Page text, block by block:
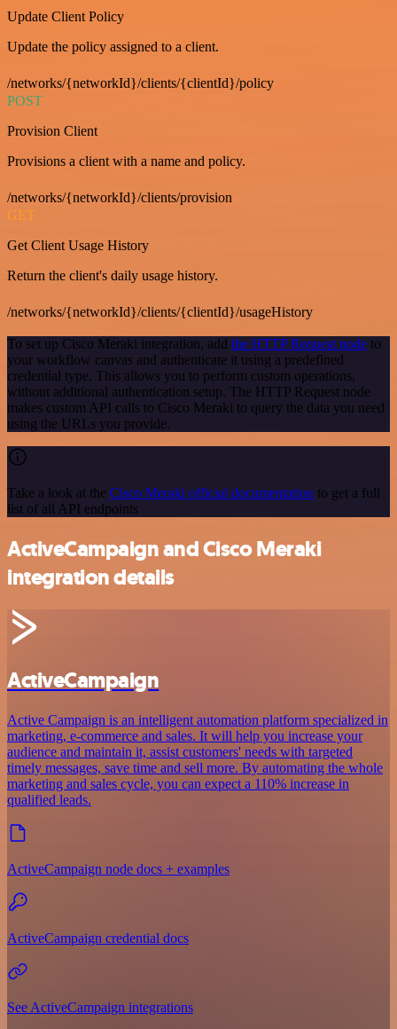
Update Client Policy
Update the policy assigned to a client.
/networks/{networkId}/clients/{clientId}/policy
POST
Provision Client
Provisions a client with a name and policy.
/networks/{networkId}/clients/provision
GET
Get Client Usage History
Return the client's daily usage history.
/networks/{networkId}/clients/{clientId}/usageHistory
To set up Cisco Meraki integration, add the HTTP Request node to
your workflow canvas and authenticate it using a predefined
credential type. This allows you to perform custom operations,
without additional authentication setup. The HTTP Request node
makes custom API calls to Cisco Meraki to query the data you need
using the URLs you provide.
Take a look at the Cisco Meraki official documentation to get a full
list of all API endpoints
ActiveCampaign and Cisco Meraki
integration details
ActiveCampaign
Active Campaign is an intelligent automation platform specialized in
marketing, e-commerce and sales. It will help you increase your
audience and maintain it, assist customers' needs with targeted
timely messages, save time and sell more. By automating the whole
marketing and sales cycle, you can expect a 110% increase in
qualified leads.
ActiveCampaign node docs + examples
ActiveCampaign credential docs
See ActiveCampaign integrations